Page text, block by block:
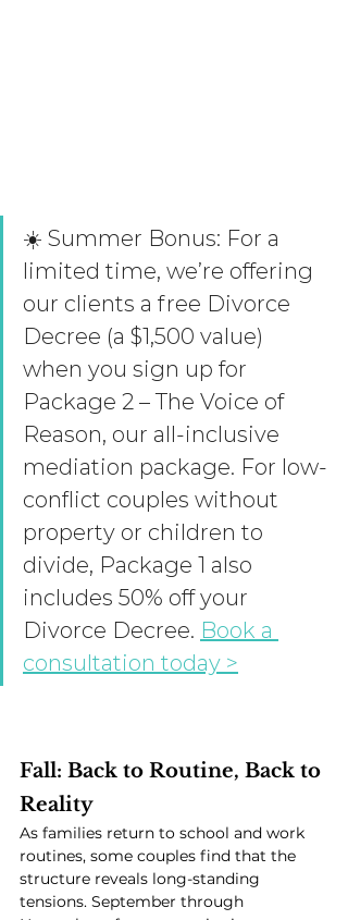
☀️ Summer Bonus: For a
limited time, we’re offering
our clients a free Divorce
Decree (a $1,500 value)
when you sign up for
Package 2 – The Voice of
Reason, our all-inclusive
mediation package. For low-
conflict couples without
property or children to
divide, Package 1 also
includes 50% off your
Divorce Decree. Book a
consultation today >
Fall: Back to Routine, Back to
Reality
As families return to school and work
routines, some couples find that the
structure reveals long-standing
tensions. September through